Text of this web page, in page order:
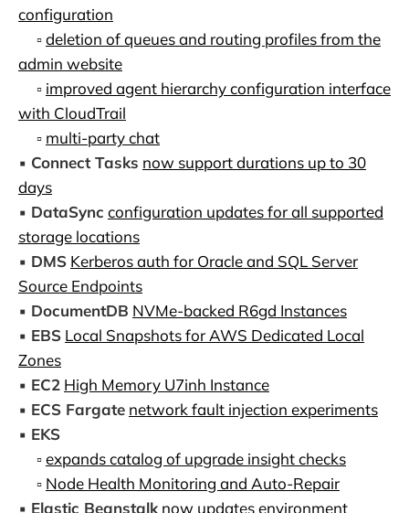
configuration
▫️deletion of queues and routing profiles from the
admin website
▫️ improved agent hierarchy configuration interface
with CloudTrail
▫️ multi-party chat
▪️ Connect Tasks now support durations up to 30
days
▪️ DataSync configuration updates for all supported
storage locations
▪️ DMS Kerberos auth for Oracle and SQL Server
Source Endpoints
▪️ DocumentDB NVMe-backed R6gd Instances
▪️ EBS Local Snapshots for AWS Dedicated Local
Zones
▪️ EC2 High Memory U7inh Instance
▪️ ECS Fargate network fault injection experiments
▪️ EKS
▫️expands catalog of upgrade insight checks
▫️ Node Health Monitoring and Auto-Repair
▪️ Elastic Beanstalk now updates environment